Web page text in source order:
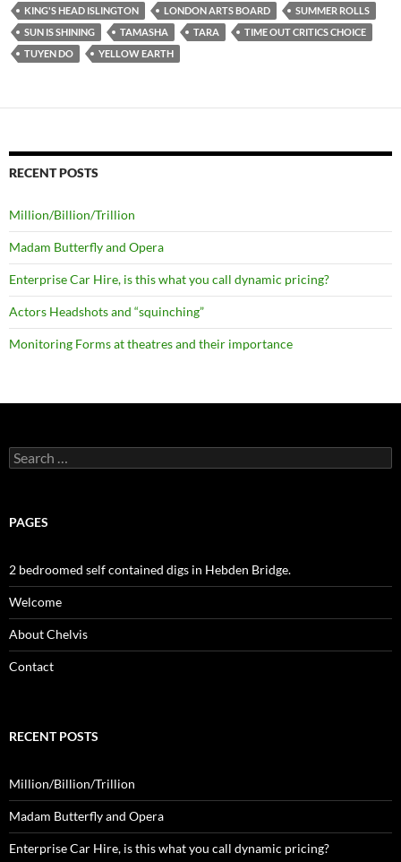
KING'S HEAD ISLINGTON
LONDON ARTS BOARD
SUMMER ROLLS
SUN IS SHINING
TAMASHA TARA
TIME OUT CRITICS CHOICE
TUYEN DO
YELLOW EARTH
RECENT POSTS
Million/Billion/Trillion
Madam Butterfly and Opera
Enterprise Car Hire, is this what you call dynamic pricing?
Actors Headshots and “squinching”
Monitoring Forms at theatres and their importance
Search
for:
PAGES
2 bedroomed self contained digs in Hebden Bridge.
Welcome
About Chelvis
Contact
RECENT POSTS
Million/Billion/Trillion
Madam Butterfly and Opera
Enterprise Car Hire, is this what you call dynamic pricing?